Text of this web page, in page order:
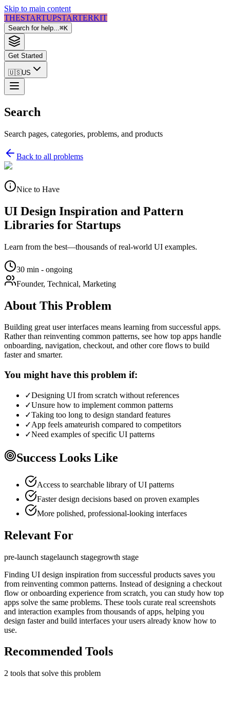
Skip to main content
THESTARTUPSTARTERKIT
Search for help...⌘K
Get Started
🇺🇸US
Search
Search pages, categories, problems, and products
Back to all problems
Nice to Have
UI Design Inspiration and Pattern
Libraries for Startups
Learn from the best—thousands of real-world UI examples.
30 min - ongoing
Founder, Technical, Marketing
About This Problem
Building great user interfaces means learning from successful apps.
Rather than reinventing common patterns, see how top apps handle
onboarding, navigation, checkout, and other core flows to build
faster and smarter.
You might have this problem if:
✓Designing UI from scratch without references
✓Unsure how to implement common patterns
✓Taking too long to design standard features
✓App feels amateurish compared to competitors
✓Need examples of specific UI patterns
Success Looks Like
Access to searchable library of UI patterns
Faster design decisions based on proven examples
More polished, professional-looking interfaces
Relevant For
pre-launch stagelaunch stagegrowth stage
Finding UI design inspiration from successful products saves you
from reinventing common patterns. Instead of designing a checkout
flow or onboarding experience from scratch, you can study how top
apps solve the same problems. These tools curate real screenshots
and interaction examples from thousands of apps, helping you
design faster and build interfaces your users already know how to
use.
Recommended Tools
2 tools that solve this problem